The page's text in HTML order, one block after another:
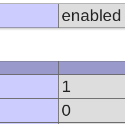
enabled
1
0